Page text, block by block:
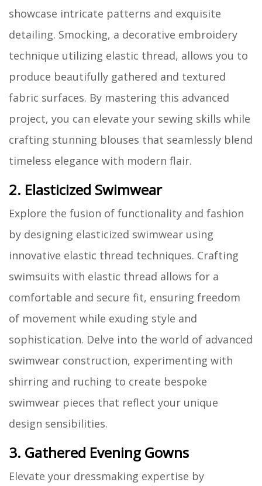
showcase intricate patterns and exquisite
detailing. Smocking, a decorative embroidery
technique utilizing elastic thread, allows you to
produce beautifully gathered and textured
fabric surfaces. By mastering this advanced
project, you can elevate your sewing skills while
crafting stunning blouses that seamlessly blend
timeless elegance with modern flair.
2. Elasticized Swimwear
Explore the fusion of functionality and fashion
by designing elasticized swimwear using
innovative elastic thread techniques. Crafting
swimsuits with elastic thread allows for a
comfortable and secure fit, ensuring freedom
of movement while exuding style and
sophistication. Delve into the world of advanced
swimwear construction, experimenting with
shirring and ruching to create bespoke
swimwear pieces that reflect your unique
design sensibilities.
3. Gathered Evening Gowns
Elevate your dressmaking expertise by